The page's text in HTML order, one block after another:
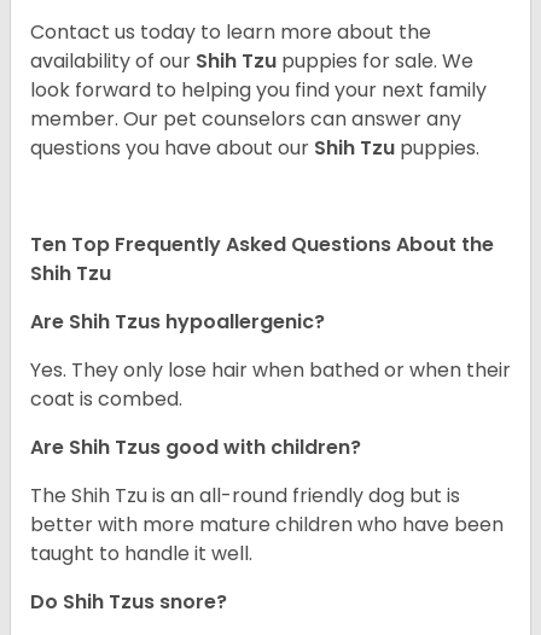
Contact us today to learn more about the
availability of our Shih Tzu puppies for sale. We
look forward to helping you find your next family
member. Our pet counselors can answer any
questions you have about our Shih Tzu puppies.
Ten Top Frequently Asked Questions About the
Shih Tzu
Are Shih Tzus hypoallergenic?
Yes. They only lose hair when bathed or when their
coat is combed.
Are Shih Tzus good with children?
The Shih Tzu is an all-round friendly dog but is
better with more mature children who have been
taught to handle it well.
Do Shih Tzus snore?